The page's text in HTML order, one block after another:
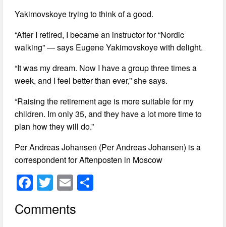
Yakimovskoye trying to think of a good.
“After I retired, I became an instructor for “Nordic
walking” — says Eugene Yakimovskoye with delight.
“It was my dream. Now I have a group three times a
week, and I feel better than ever,” she says.
“Raising the retirement age is more suitable for my
children. Im only 35, and they have a lot more time to
plan how they will do.”
Per Andreas Johansen (Per Andreas Johansen) is a
correspondent for Aftenposten in Moscow
F
a
c
T
wi
tt
E
m
ail
Comments